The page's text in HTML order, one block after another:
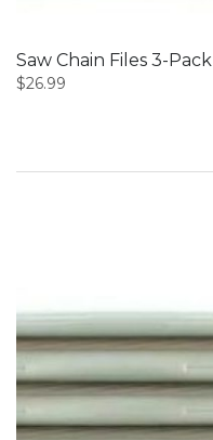
Saw Chain Files 3-Pack
$26.99